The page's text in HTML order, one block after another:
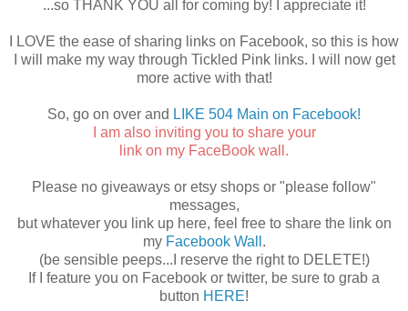
...so THANK YOU all for coming by! I appreciate it!
I LOVE the ease of sharing links on Facebook, so this is how
I will make my way through Tickled Pink links. I will now get
more active with that!
So, go on over and LIKE 504 Main on Facebook!
I am also inviting you to share your
link on my FaceBook wall.
Please no giveaways or etsy shops or "please follow"
messages,
but whatever you link up here, feel free to share the link on
my Facebook Wall .
(be sensible peeps...I reserve the right to DELETE!)
If I feature you on Facebook or twitter, be sure to grab a
button HERE!